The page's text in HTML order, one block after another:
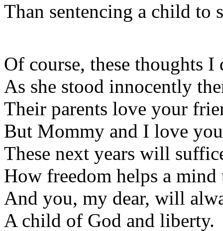
Than sentencing a child to
Of course, these thoughts I
As she stood innocently
Their parents love your
But Mommy and I love
These next years will
How freedom helps a mind
And you, my dear, will
A child of God and liberty.